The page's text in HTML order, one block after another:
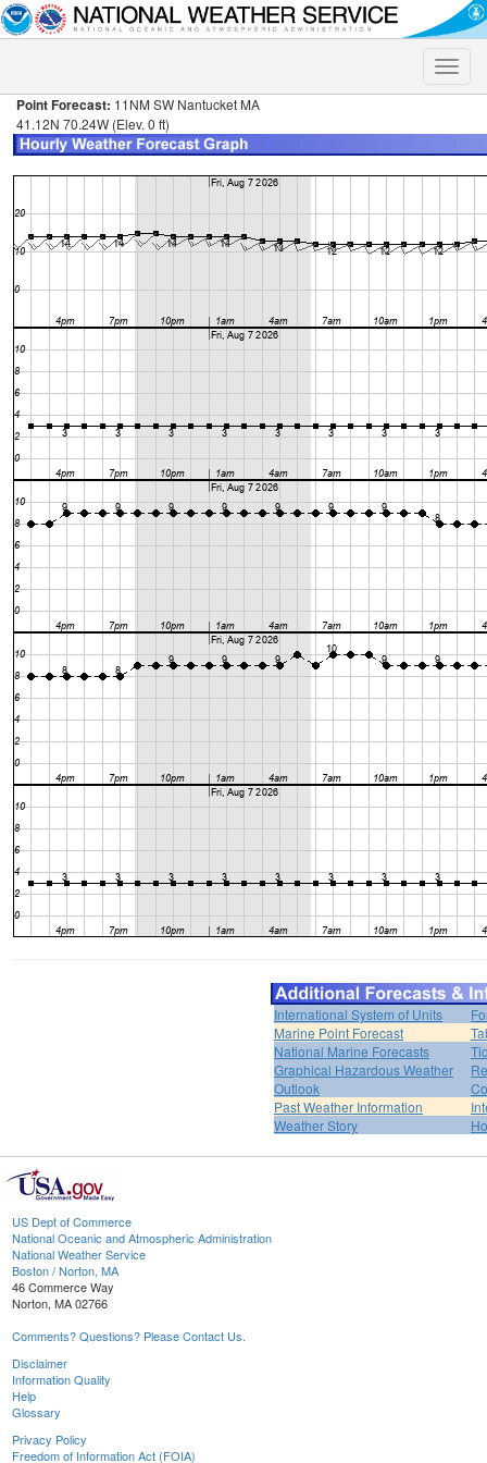
Toggle
Point Forecast: 11NM SW Nantucket MA
41.12N 70.24W (Elev. 0 ft)
International System of Units
Marine Point Forecast
National Marine Forecasts
Graphical Hazardous Weather
Outlook
Past Weather Information
Weather Story
US Dept of Commerce
National Oceanic and Atmospheric Administration
National Weather Service
Boston / Norton, MA
46 Commerce Way
Norton, MA 02766
Comments? Questions? Please Contact Us.
Disclaimer
Information Quality
Help
Glossary
Privacy Policy
Freedom of Information Act (FOIA)